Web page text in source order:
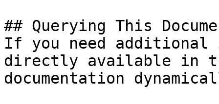
## Querying This
If you need
directly available in
documentation